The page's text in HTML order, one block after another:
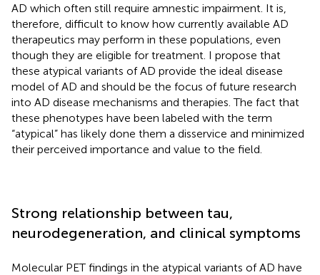
AD which often still require amnestic impairment. It is,
therefore, difficult to know how currently available AD
therapeutics may perform in these populations, even
though they are eligible for treatment. I propose that
these atypical variants of AD provide the ideal disease
model of AD and should be the focus of future research
into AD disease mechanisms and therapies. The fact that
these phenotypes have been labeled with the term
“atypical” has likely done them a disservice and minimized
their perceived importance and value to the field.
Strong relationship between tau,
neurodegeneration, and clinical symptoms
Molecular PET findings in the atypical variants of AD have